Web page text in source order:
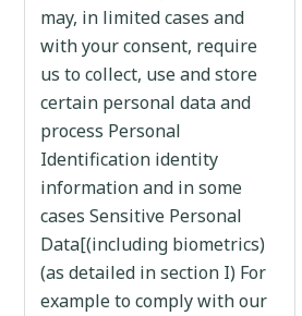
may, in limited cases and
with your consent, require
us to collect, use and store
certain personal data and
process Personal
Identification identity
information and in some
cases Sensitive Personal
Data[(including biometrics)
(as detailed in section I) For
example to comply with our